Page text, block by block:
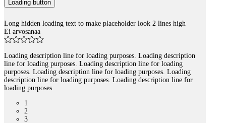
Loading button
Long hidden loading text to make placeholder look 2 lines high
Ei arvosanaa
Loading description line for loading purposes. Loading description
line for loading purposes. Loading description line for loading
purposes. Loading description line for loading purposes. Loading
description line for loading purposes. Loading description line for
loading purposes.
1
2
3